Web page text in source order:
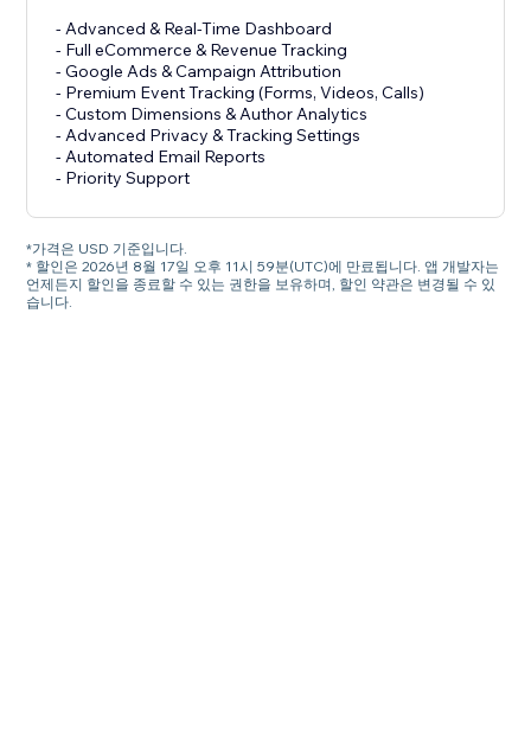
- Advanced & Real-Time Dashboard
- Full eCommerce & Revenue Tracking
- Google Ads & Campaign Attribution
- Premium Event Tracking (Forms, Videos, Calls)
- Custom Dimensions & Author Analytics
- Advanced Privacy & Tracking Settings
- Automated Email Reports
- Priority Support
*가격은 USD 기준입니다.
* 할인은 2026년 8월 17일 오후 11시 59분(UTC)에 만료됩니다. 앱 개발자는
언제든지 할인을 종료할 수 있는 권한을 보유하며, 할인 약관은 변경될 수 있
습니다.